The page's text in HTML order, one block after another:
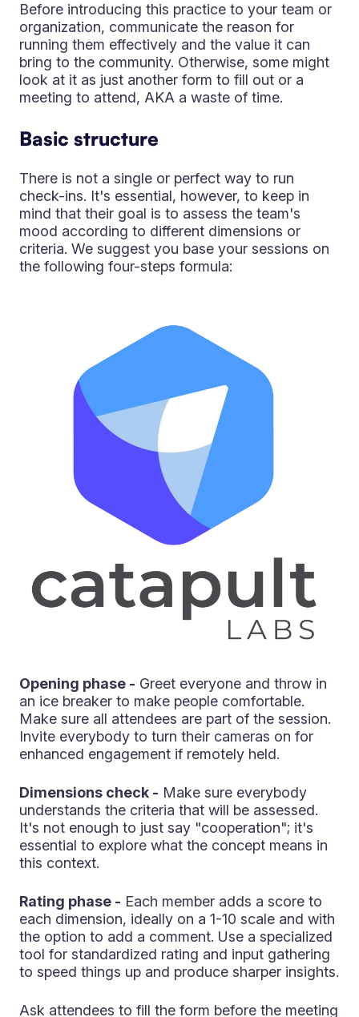
Before introducing this practice to your team or
organization, communicate the reason for
running them effectively and the value it can
bring to the community. Otherwise, some might
look at it as just another form to fill out or a
meeting to attend, AKA a waste of time.
Basic structure
There is not a single or perfect way to run
check-ins. It's essential, however, to keep in
mind that their goal is to assess the team's
mood according to different dimensions or
criteria. We suggest you base your sessions on
the following four-steps formula:
Opening phase - Greet everyone and throw in
an ice breaker to make people comfortable.
Make sure all attendees are part of the session.
Invite everybody to turn their cameras on for
enhanced engagement if remotely held.
Dimensions check - Make sure everybody
understands the criteria that will be assessed.
It's not enough to just say "cooperation"; it's
essential to explore what the concept means in
this context.
Rating phase - Each member adds a score to
each dimension, ideally on a 1-10 scale and with
the option to add a comment. Use a specialized
tool for standardized rating and input gathering
to speed things up and produce sharper insights.
Ask attendees to fill the form before the meeting